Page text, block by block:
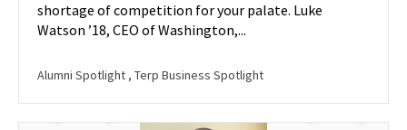
shortage of competition for your palate. Luke
Watson ’18, CEO of Washington,...
Alumni Spotlight , Terp Business Spotlight